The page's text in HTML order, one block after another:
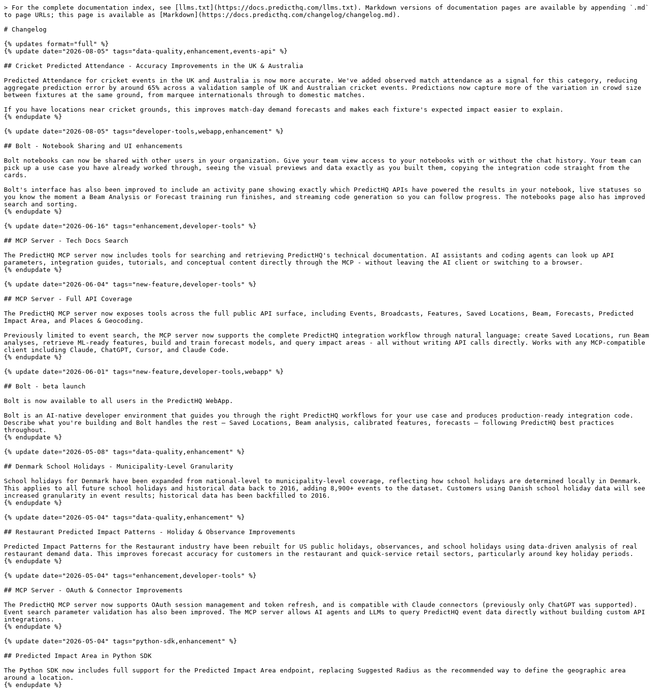
> For the complete documentation index, see [llms.txt](https://docs.predicthq.com/llms.txt). Markdown versions of documentation pages are available by appending `.md`
to page URLs; this page is available as [Markdown](https://docs.predicthq.com/changelog/changelog.md).
# Changelog
{% updates format="full" %}
{% update date="2026-08-05" tags="data-quality,enhancement,events-api" %}
## Cricket Predicted Attendance - Accuracy Improvements in the UK & Australia
Predicted Attendance for cricket events in the UK and Australia is now more accurate. We've added observed match attendance as a signal for this category, reducing
aggregate prediction error by around 65% across a validation sample of UK and Australian cricket events. Predictions now capture more of the variation in crowd size
between fixtures at the same ground, from marquee internationals through to domestic matches.
If you have locations near cricket grounds, this improves match-day demand forecasts and makes each fixture's expected impact easier to explain.
{% endupdate %}
{% update date="2026-08-05" tags="developer-tools,webapp,enhancement" %}
## Bolt - Notebook Sharing and UI enhancements
Bolt notebooks can now be shared with other users in your organization. Give your team view access to your notebooks with or without the chat history. Your team can
pick up a use case you have already worked through, seeing the visual previews and data exactly as you built them, copying the integration code straight from the
cards.
Bolt's interface has also been improved to include an activity pane showing exactly which PredictHQ APIs have powered the results in your notebook, live statuses so
you know the moment a Beam Analysis or Forecast training run finishes, and streaming code generation so you can follow progress. The notebooks page also has improved
search and sorting.
{% endupdate %}
{% update date="2026-06-16" tags="enhancement,developer-tools" %}
## MCP Server - Tech Docs Search
The PredictHQ MCP server now includes tools for searching and retrieving PredictHQ's technical documentation. AI assistants and coding agents can look up API
parameters, integration guides, tutorials, and conceptual content directly through the MCP - without leaving the AI client or switching to a browser.
{% endupdate %}
{% update date="2026-06-04" tags="new-feature,developer-tools" %}
## MCP Server - Full API Coverage
The PredictHQ MCP server now exposes tools across the full public API surface, including Events, Broadcasts, Features, Saved Locations, Beam, Forecasts, Predicted
Impact Area, and Places & Geocoding.
Previously limited to event search, the MCP server now supports the complete PredictHQ integration workflow through natural language: create Saved Locations, run Beam
analyses, retrieve ML-ready features, build and train forecast models, and query impact areas - all without writing API calls directly. Works with any MCP-compatible
client including Claude, ChatGPT, Cursor, and Claude Code.
{% endupdate %}
{% update date="2026-06-01" tags="new-feature,developer-tools,webapp" %}
## Bolt - beta launch
Bolt is now available to all users in the PredictHQ WebApp.
Bolt is an AI-native developer environment that guides you through the right PredictHQ workflows for your use case and produces production-ready integration code.
Describe what you're building and Bolt handles the rest — Saved Locations, Beam analysis, calibrated features, forecasts — following PredictHQ best practices
throughout.
{% endupdate %}
{% update date="2026-05-08" tags="data-quality,enhancement" %}
## Denmark School Holidays - Municipality-Level Granularity
School holidays for Denmark have been expanded from national-level to municipality-level coverage, reflecting how school holidays are determined locally in Denmark.
This applies to all future school holidays and historical data back to 2016, adding 8,900+ events to the dataset. Customers using Danish school holiday data will see
increased granularity in event results; historical data has been backfilled to 2016.
{% endupdate %}
{% update date="2026-05-04" tags="data-quality,enhancement" %}
## Restaurant Predicted Impact Patterns - Holiday & Observance Improvements
Predicted Impact Patterns for the Restaurant industry have been rebuilt for US public holidays, observances, and school holidays using data-driven analysis of real
restaurant demand data. This improves forecast accuracy for customers in the restaurant and quick-service retail sectors, particularly around key holiday periods.
{% endupdate %}
{% update date="2026-05-04" tags="enhancement,developer-tools" %}
## MCP Server - OAuth & Connector Improvements
The PredictHQ MCP server now supports OAuth session management and token refresh, and is compatible with Claude connectors (previously only ChatGPT was supported).
Event search parameter validation has also been improved. The MCP server allows AI agents and LLMs to query PredictHQ event data directly without building custom API
integrations.
{% endupdate %}
{% update date="2026-05-04" tags="python-sdk,enhancement" %}
## Predicted Impact Area in Python SDK
The Python SDK now includes full support for the Predicted Impact Area endpoint, replacing Suggested Radius as the recommended way to define the geographic area
around a location.
{% endupdate %}